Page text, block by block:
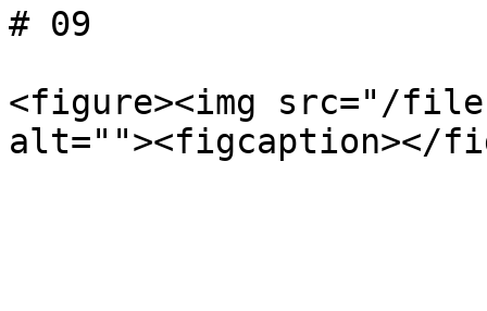
# 09
<figure><img src="/files/